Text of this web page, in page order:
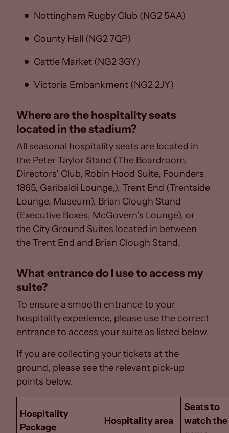
Nottingham Rugby Club (NG2 5AA)
County Hall (NG2 7QP)
Cattle Market (NG2 3GY)
Victoria Embankment (NG2 2JY)
Where are the hospitality seats
located in the stadium?
All seasonal hospitality seats are located in
the Peter Taylor Stand (The Boardroom,
Directors’ Club, Robin Hood Suite, Founders
1865, Garibaldi Lounge,), Trent End (Trentside
Lounge, Museum), Brian Clough Stand
(Executive Boxes, McGovern’s Lounge), or
the City Ground Suites located in between
the Trent End and Brian Clough Stand.
What entrance do I use to access my
suite?
To ensure a smooth entrance to your
hospitality experience, please use the correct
entrance to access your suite as listed below.
If you are collecting your tickets at the
ground, please see the relevant pick-up
points below.
Hospitality
Package
Hospitality area
Seats to
watch the